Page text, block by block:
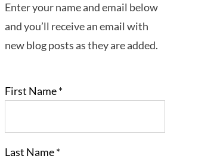
Enter your name and email below
and you’ll receive an email with
new blog posts as they are added.
First Name*
Last Name*